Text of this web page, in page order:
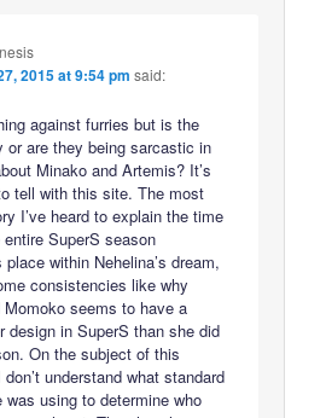
2015 at 9:54 pm said:
against furries but is the
or are they being sarcastic in
Minako and Artemis? It’s
tell with this site. The most
I’ve heard to explain the time
SuperS season
within Nehelina’s dream,
consistencies like why
Momoko seems to have a
design in SuperS than she did
On the subject of this
understand what standard
was using to determine who